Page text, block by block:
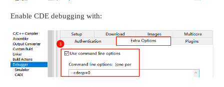
Enable CDE debugging with: